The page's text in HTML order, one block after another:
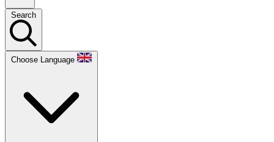
Search
Choose Language